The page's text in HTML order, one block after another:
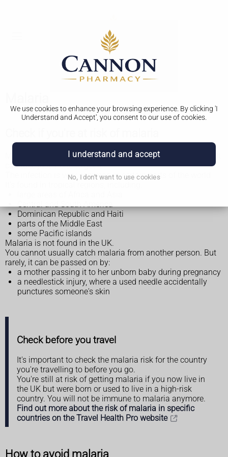
We use cookies to enhance your browsing experience. By clicking 'I
Understand and Accept', you consent to our use of cookies.
I understand and accept
No, I don't want to use cookies
Malaria is caused by being bitten by an infected mosquito. It
can take just 1 bite to get it.
The infection is very common in certain parts of the world.
Central and South America
Dominican Republic and Haiti
parts of the Middle East
some Pacific islands
Malaria is not found in the UK.
You cannot usually catch malaria from another person. But
rarely, it can be passed on by:
a mother passing it to her unborn baby during pregnancy
a needlestick injury, where a used needle accidentally
punctures someone's skin
Check before you travel
It's important to check the malaria risk for the country
you're travelling to before you go.
You're still at risk of getting malaria if you now live in
the UK but were born or used to live in a high-risk
country. You will not be immune to malaria anymore.
Find out more about the risk of malaria in specific
countries on the Travel Health Pro website
How to avoid malaria